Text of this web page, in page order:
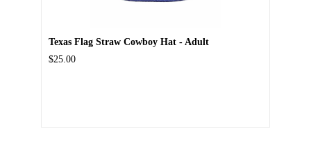
Texas Flag Straw Cowboy Hat - Adult
$25.00